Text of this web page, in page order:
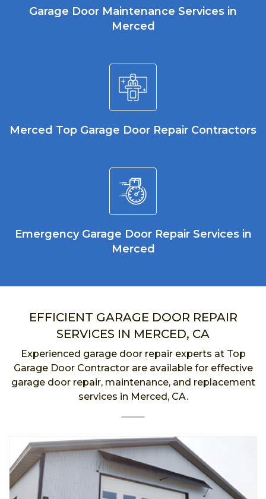
Garage Door Maintenance Services in
Merced
Merced Top Garage Door Repair Contractors
Emergency Garage Door Repair Services in
Merced
EFFICIENT GARAGE DOOR REPAIR
SERVICES IN MERCED, CA
Experienced garage door repair experts at Top
Garage Door Contractor are available for effective
garage door repair, maintenance, and replacement
services in Merced, CA.